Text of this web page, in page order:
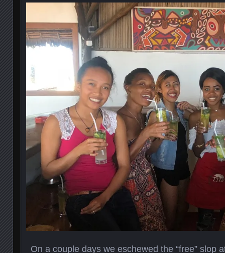
On a couple days we eschewed the “free” slop